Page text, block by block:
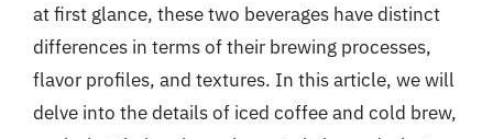
at first glance, these two beverages have distinct
differences in terms of their brewing processes,
flavor profiles, and textures. In this article, we will
delve into the details of iced coffee and cold brew,